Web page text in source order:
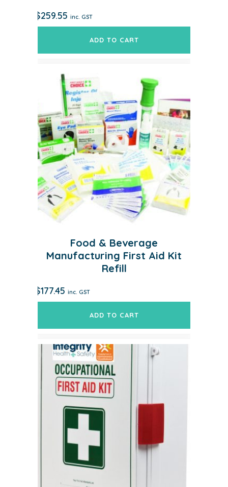
$259.55 inc. GST
ADD TO CART
Food & Beverage
Manufacturing First Aid Kit
Refill
$177.45 inc. GST
ADD TO CART